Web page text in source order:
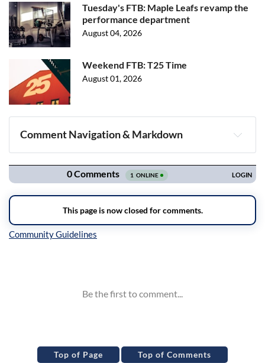
Tuesday's FTB: Maple Leafs revamp the
performance department
August 04, 2026
Weekend FTB: T25 Time
August 01, 2026
Comment Navigation & Markdown
Navigation
Top of Page Top of Comments